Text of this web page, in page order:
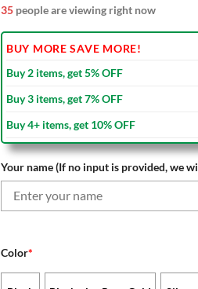
37 people are viewing right now
BUY MORE SAVE MORE!
Buy 2 items, get 5% OFF
Buy 3 items, get 7% OFF
Buy 4+ items, get 10% OFF
Your name (If no input is provided, we
Color*